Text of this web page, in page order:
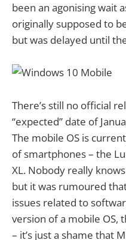
been an agonising wait
originally supposed to
but was delayed until
There’s still no official
“expected” date of
The mobile OS is
of smartphones – the
XL. Nobody really
but it was rumoured
issues related to
version of a mobile OS,
– it’s just a shame that